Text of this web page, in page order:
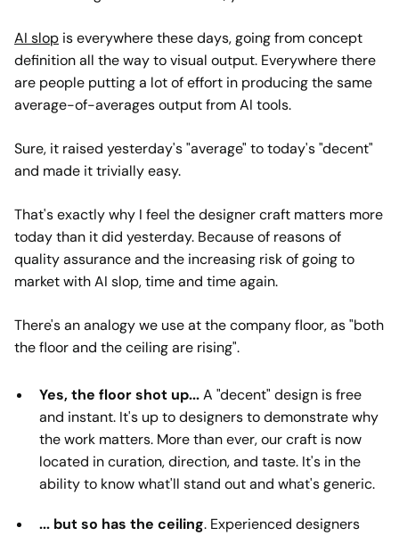
AI slop is everywhere these days, going from concept
definition all the way to visual output. Everywhere there
are people putting a lot of effort in producing the same
average-of-averages output from AI tools.
Sure, it raised yesterday's "average" to today's "decent"
and made it trivially easy.
That's exactly why I feel the designer craft matters more
today than it did yesterday. Because of reasons of
quality assurance and the increasing risk of going to
market with AI slop, time and time again.
There's an analogy we use at the company floor, as "both
the floor and the ceiling are rising".
Yes, the floor shot up...A "decent" design is free
and instant. It's up to designers to demonstrate why
the work matters. More than ever, our craft is now
located in curation, direction, and taste. It's in the
ability to know what'll stand out and what's generic.
... but so has the ceiling. Experienced designers